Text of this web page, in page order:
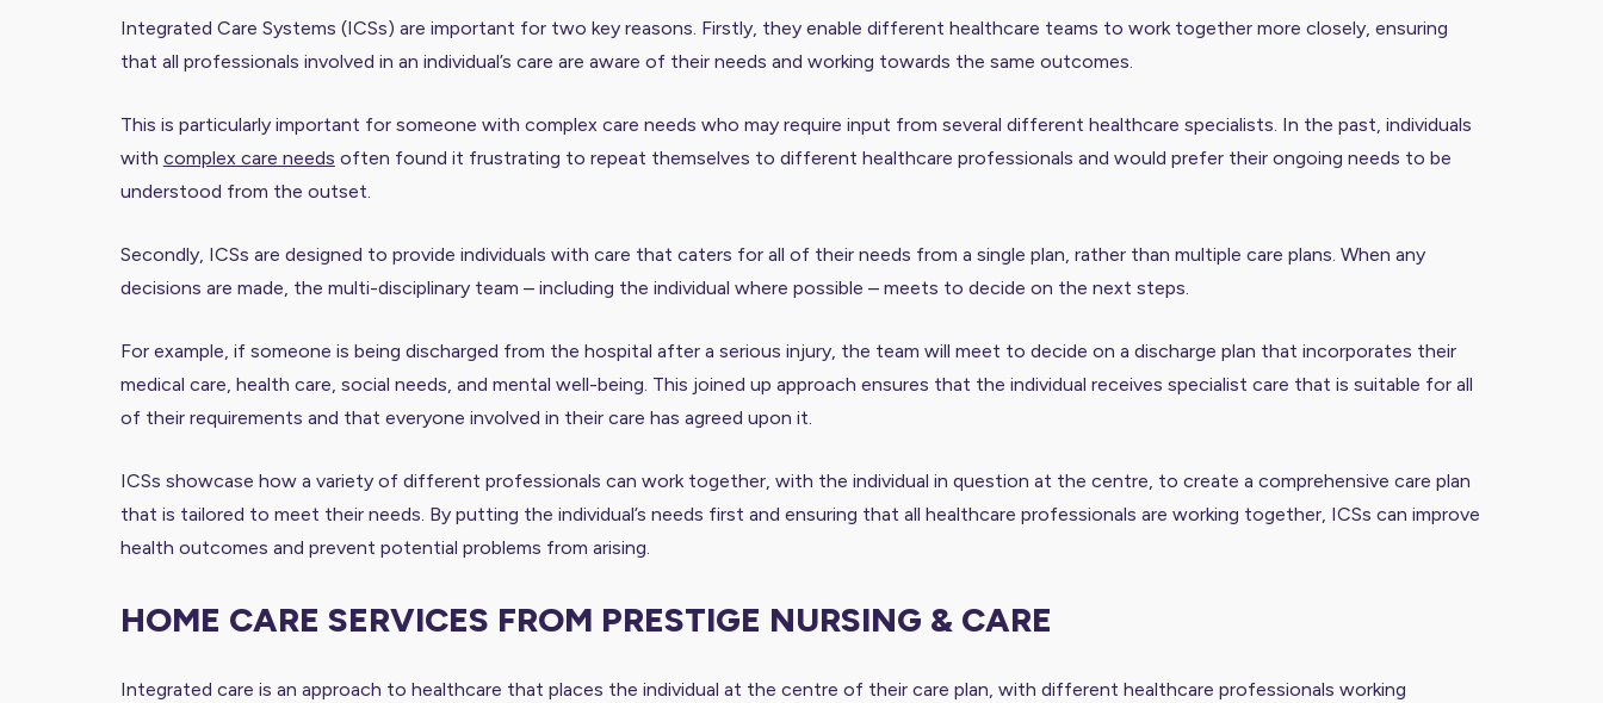
Integrated Care Systems (ICSs) are important for two key reasons. Firstly, they enable different healthcare teams to work together more closely, ensuring
that all professionals involved in an individual’s care are aware of their needs and working towards the same outcomes.
This is particularly important for someone with complex care needs who may require input from several different healthcare specialists. In the past, individuals
with complex care needs often found it frustrating to repeat themselves to different healthcare professionals and would prefer their ongoing needs to be
understood from the outset.
Secondly, ICSs are designed to provide individuals with care that caters for all of their needs from a single plan, rather than multiple care plans. When any
decisions are made, the multi-disciplinary team – including the individual where possible – meets to decide on the next steps.
For example, if someone is being discharged from the hospital after a serious injury, the team will meet to decide on a discharge plan that incorporates their
medical care, health care, social needs, and mental well-being. This joined up approach ensures that the individual receives specialist care that is suitable for all
of their requirements and that everyone involved in their care has agreed upon it.
ICSs showcase how a variety of different professionals can work together, with the individual in question at the centre, to create a comprehensive care plan
that is tailored to meet their needs. By putting the individual’s needs first and ensuring that all healthcare professionals are working together, ICSs can improve
health outcomes and prevent potential problems from arising.
HOME CARE SERVICES FROM PRESTIGE NURSING & CARE
Integrated care is an approach to healthcare that places the individual at the centre of their care plan, with different healthcare professionals working